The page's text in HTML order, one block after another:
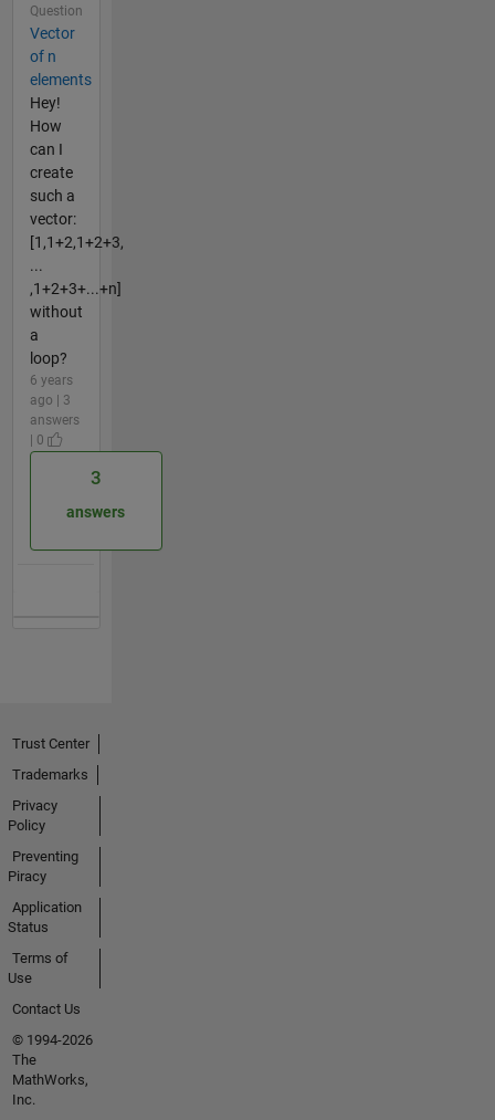
Question
Vector
of n
elements
Hey!
How
can I
create
such a
vector:
[1,1+2,1+2+3,
...
,1+2+3+...+n]
without
a
loop?
6 years
ago | 3
answers
| 0
3
answers
Trust Center
Trademarks
Privacy
Policy
Preventing
Piracy
Application
Status
Terms of
Use
Contact Us
© 1994-2026
The
MathWorks,
Inc.